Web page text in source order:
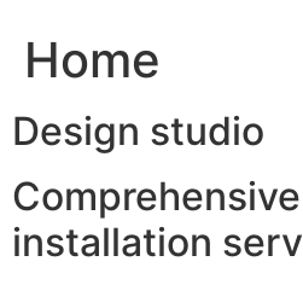
Home
Design studio
installation